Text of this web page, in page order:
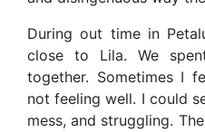
During out time in
close to Lila. We
together. Sometimes I
not feeling well. I could
mess, and struggling.